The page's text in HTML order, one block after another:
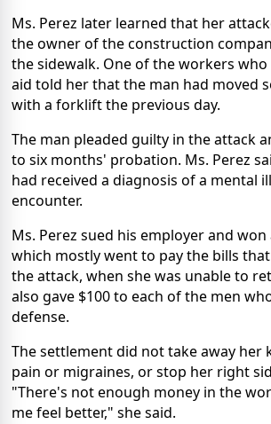
Ms. Perez later learned that her
the owner of the construction
the sidewalk. One of the workers
aid told her that the man had moved
with a forklift the previous day.
The man pleaded guilty in the attack
to six months' probation. Ms. Perez
had received a diagnosis of a mental
encounter.
Ms. Perez sued his employer and
which mostly went to pay the bills
the attack, when she was unable to
also gave $100 to each of the men
defense.
The settlement did not take away her
pain or migraines, or stop her right
"There's not enough money in the
me feel better," she said.